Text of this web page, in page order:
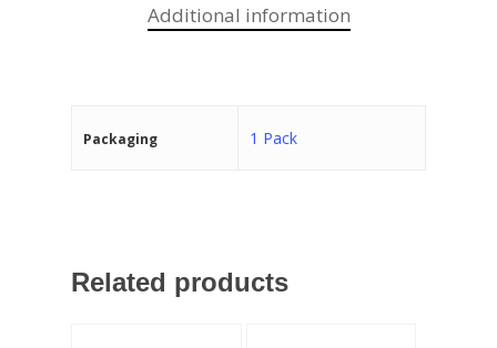
Additional information
Packaging 1 Pack
Related products